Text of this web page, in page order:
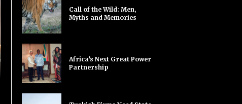
Call of the Wild: Men,
Myths and Memories
Africa’s Next Great Power
Partnership